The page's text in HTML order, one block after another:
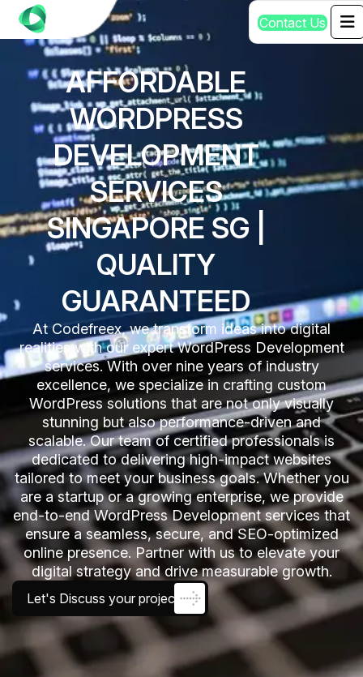
Contact Us
AFFORDABLE
WORDPRESS
DEVELOPMENT
SERVICES
SINGAPORE SG |
QUALITY
GUARANTEED
At Codefreex, we transform ideas into digital
realities with our expert WordPress Development
services. With over nine years of industry
excellence, we specialize in crafting custom
WordPress solutions that are not only visually
stunning but also performance-driven and
scalable. Our team of certified professionals is
dedicated to delivering high-impact websites
tailored to meet your business goals. Whether you
are a startup or a growing enterprise, we provide
end-to-end WordPress Development services that
ensure a seamless, secure, and SEO-optimized
online presence. Partner with us to elevate your
digital strategy and drive measurable growth.
Let's Discuss your project